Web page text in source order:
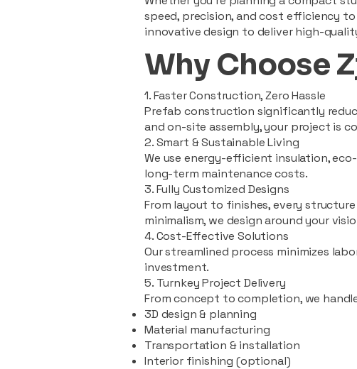
speed, precision, and cost efficiency
innovative design to deliver high-
Why Choose
1. Faster Construction, Zero Hassle
Prefab construction significantly
and on-site assembly, your project is
2. Smart & Sustainable Living
We use energy-efficient insulation,
long-term maintenance costs.
3. Fully Customized Designs
From layout to finishes, every
minimalism, we design around your
4. Cost-Effective Solutions
Our streamlined process minimizes
investment.
5. Turnkey Project Delivery
From concept to completion, we
3D design & planning
Material manufacturing
Transportation & installation
Interior finishing (optional)